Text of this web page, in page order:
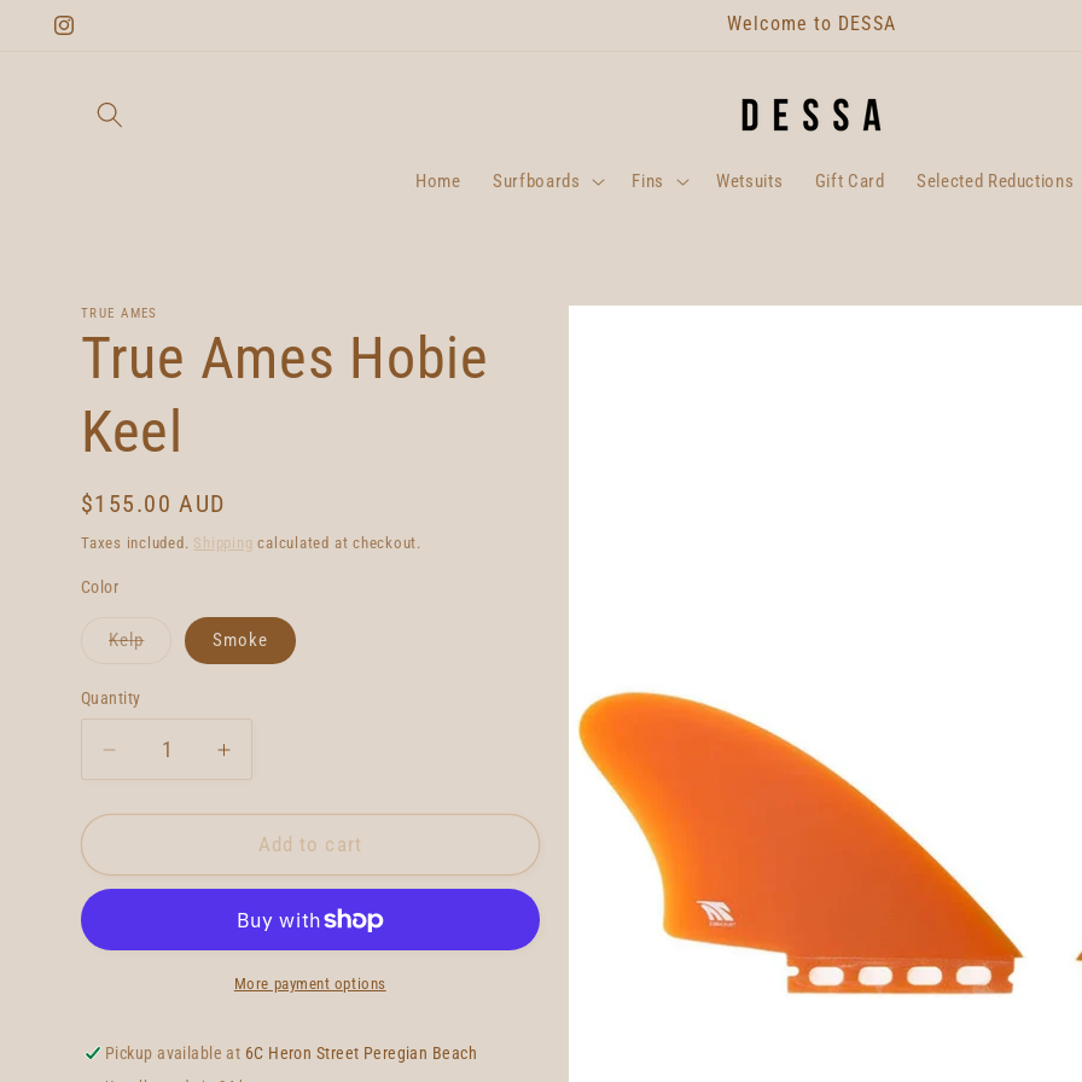
Skip to
content
Instagram
Welcome to DESSA
Home Surfboards Fins Wetsuits Gift Card Selected Reductions
Skip to
TRUE AMES
True Ames Hobie
Keel
Regular
price
$155.00 AUD
Taxes included. Shipping calculated at checkout.
Color
KelpVariant
Smoke
Quantity
Quantity
Decrease
quantity
for
Ames
Increase
quantity
for
True
Ames
Keel
Add to cart
More payment options
Pickup available at 6C Heron Street Peregian Beach